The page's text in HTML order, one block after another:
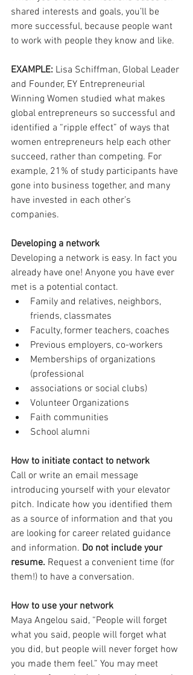
shared interests and goals, you’ll be
more successful, because people want
to work with people they know and like.
EXAMPLE: Lisa Schiffman, Global Leader
and Founder, EY Entrepreneurial
Winning Women studied what makes
global entrepreneurs so successful and
identified a “ripple effect” of ways that
women entrepreneurs help each other
succeed, rather than competing. For
example, 21% of study participants have
gone into business together, and many
have invested in each other’s
companies.
Developing a network
Developing a network is easy. In fact you
already have one! Anyone you have ever
met is a potential contact.
Family and relatives, neighbors,
friends, classmates
Faculty, former teachers, coaches
Previous employers, co-workers
Memberships of organizations
(professional
associations or social clubs)
Volunteer Organizations
Faith communities
School alumni
How to initiate contact to network
Call or write an email message
introducing yourself with your elevator
pitch. Indicate how you identified them
as a source of information and that you
are looking for career related guidance
and information. Do not include your
resume. Request a convenient time (for
them!) to have a conversation.
How to use your network
Maya Angelou said, “People will forget
what you said, people will forget what
you did, but people will never forget how
you made them feel.” You may meet